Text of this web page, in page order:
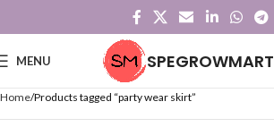
MENU SPEGROWMART
Home Products tagged “party wear skirt”